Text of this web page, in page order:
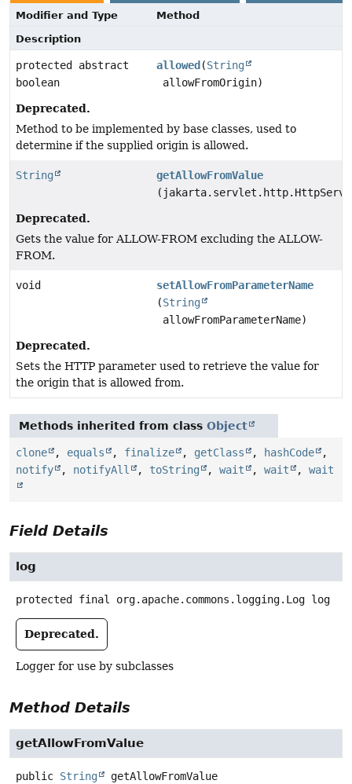
Modifier and Type
Method
Description
protected abstract
boolean
allowed (String
allowFromOrigin)
Deprecated.
Method to be implemented by base classes, used to
determine if the supplied origin is allowed.
String
getAllowFromValue
Deprecated.
Gets the value for ALLOW-FROM excluding the ALLOW-
FROM.
void
setAllowFromParameterName
(String
allowFromParameterName)
Deprecated.
Sets the HTTP parameter used to retrieve the value for
the origin that is allowed from.
Methods inherited from class Object
clone , equals , finalize , getClass , hashCode
,
notify
, notifyAll , toString , wait , wait , wait
Field Details
log
protected final org.apache.commons.logging.Log log
Deprecated.
Logger for use by subclasses
Method Details
getAllowFromValue
public String
getAllowFromValue